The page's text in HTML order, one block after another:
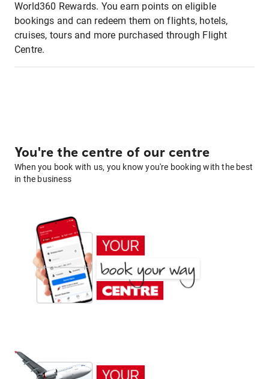
World360 Rewards. You earn points on eligible
bookings and can redeem them on flights, hotels,
cruises, tours and more purchased through Flight
Centre.
You're the centre of our centre
When you book with us, you know you're booking with the best
in the business